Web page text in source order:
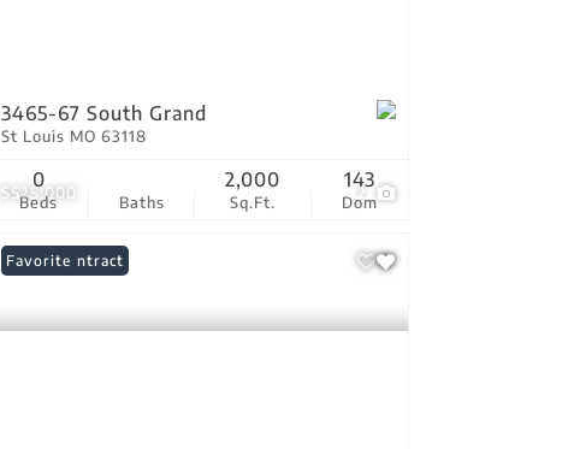
$525,000 2
3465-67 South Grand
St Louis MO 63118
Beds
0
Baths Sq.Ft.
2,000
Dom
143
Under Contract
Favorite